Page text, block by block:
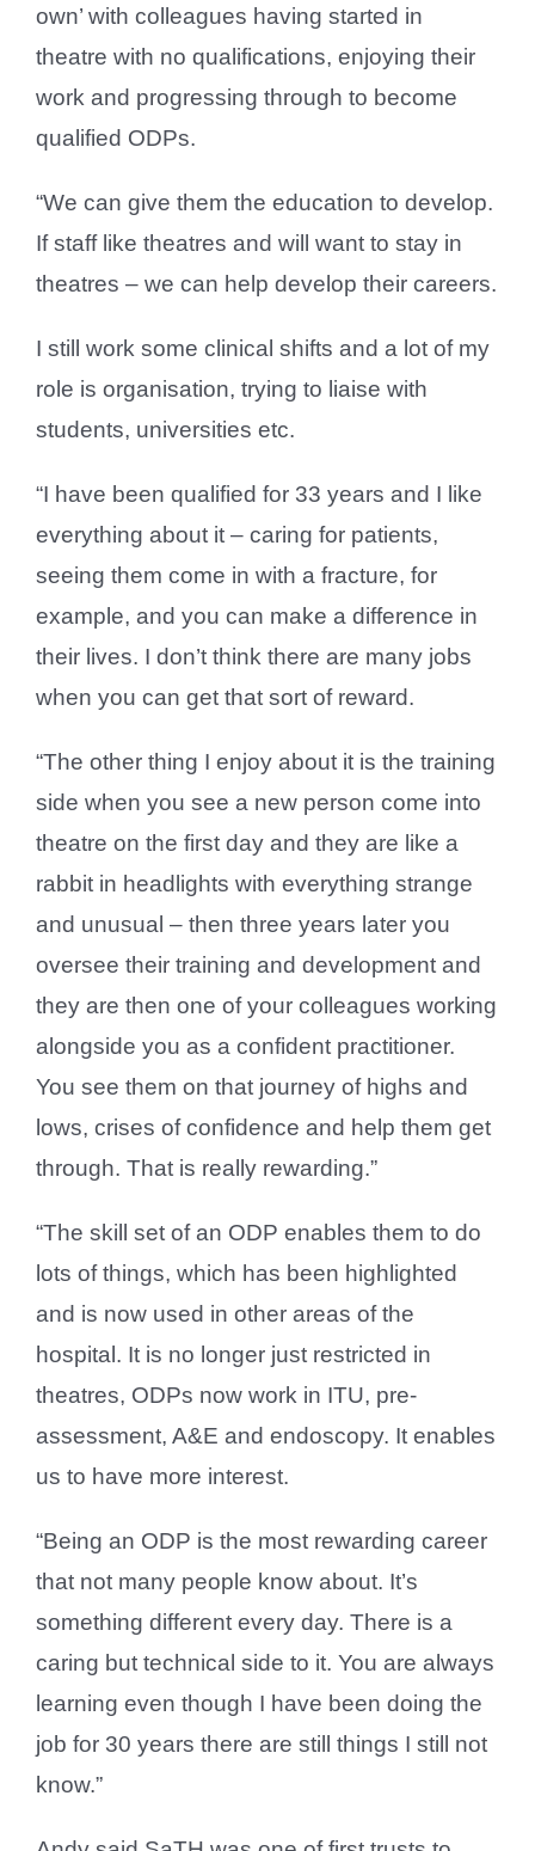
own’ with colleagues having started in
theatre with no qualifications, enjoying their
work and progressing through to become
qualified ODPs.
“We can give them the education to develop.
If staff like theatres and will want to stay in
theatres – we can help develop their careers.
I still work some clinical shifts and a lot of my
role is organisation, trying to liaise with
students, universities etc.
“I have been qualified for 33 years and I like
everything about it – caring for patients,
seeing them come in with a fracture, for
example, and you can make a difference in
their lives. I don’t think there are many jobs
when you can get that sort of reward.
“The other thing I enjoy about it is the training
side when you see a new person come into
theatre on the first day and they are like a
rabbit in headlights with everything strange
and unusual – then three years later you
oversee their training and development and
they are then one of your colleagues working
alongside you as a confident practitioner.
You see them on that journey of highs and
lows, crises of confidence and help them get
through. That is really rewarding.”
“The skill set of an ODP enables them to do
lots of things, which has been highlighted
and is now used in other areas of the
hospital. It is no longer just restricted in
theatres, ODPs now work in ITU, pre-
assessment, A&E and endoscopy. It enables
us to have more interest.
“Being an ODP is the most rewarding career
that not many people know about. It’s
something different every day. There is a
caring but technical side to it. You are always
learning even though I have been doing the
job for 30 years there are still things I still not
know.”